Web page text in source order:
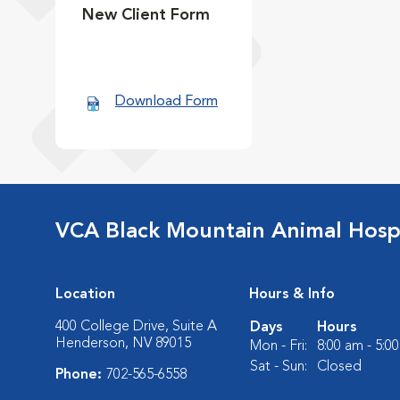
New Client Form
Download Form
VCA Black Mountain Animal
Location
400 College Drive, Suite A
Henderson, NV 89015
Phone: 702-565-6558
Hours & Info
Days
Hours
Mon - Fri:
8:00 am -
Sat - Sun:
Closed